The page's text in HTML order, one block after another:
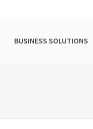
BUSINESS SOLUTIONS